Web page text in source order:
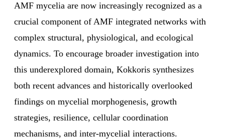
AMF mycelia are now increasingly recognized as a
crucial component of AMF integrated networks with
complex structural, physiological, and ecological
dynamics. To encourage broader investigation into
this underexplored domain, Kokkoris synthesizes
both recent advances and historically overlooked
findings on mycelial morphogenesis, growth
strategies, resilience, cellular coordination
mechanisms, and inter-mycelial interactions.